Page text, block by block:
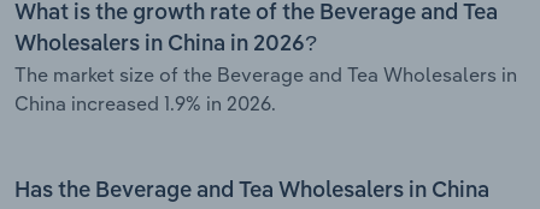
What is the growth rate of the Beverage and Tea
Wholesalers in China in 2026?
The market size of the Beverage and Tea Wholesalers in
China increased 1.9% in 2026.
Has the Beverage and Tea Wholesalers in China